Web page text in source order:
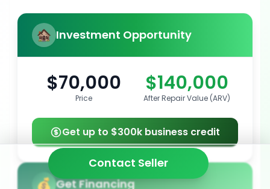
Investment Opportunity
$70,000
Price
$140,000
After Repair Value (ARV)
Get up to $300k business credit
Get Financing
Contact Seller